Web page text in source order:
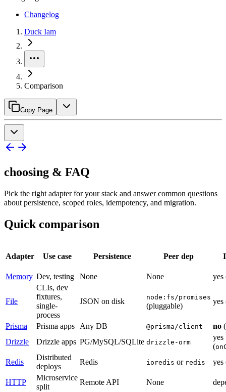
Changelog
Duck Iam
Comparison
Copy Page
choosing & FAQ
Pick the right adapter for your stack and answer common questions
about persistence, scoped roles, idempotency, and migration.
Quick comparison
Adapter Use case Persistence Peer dep
Memory Dev, testing None None yes
File
CLIs, dev
fixtures,
single-
process
JSON on disk node:fs/promises
(pluggable)
yes
Prisma Prisma apps Any DB @prisma/client no (
Drizzle
Drizzle apps PG/MySQL/SQLite drizzle-orm
yes
(
Redis
Distributed
deploys
Redis ioredis or redis yes
HTTP
Microservice
split
Remote API None